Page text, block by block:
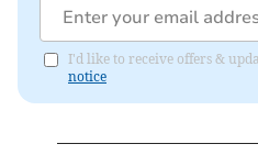
I'd like to receive offers &
notice